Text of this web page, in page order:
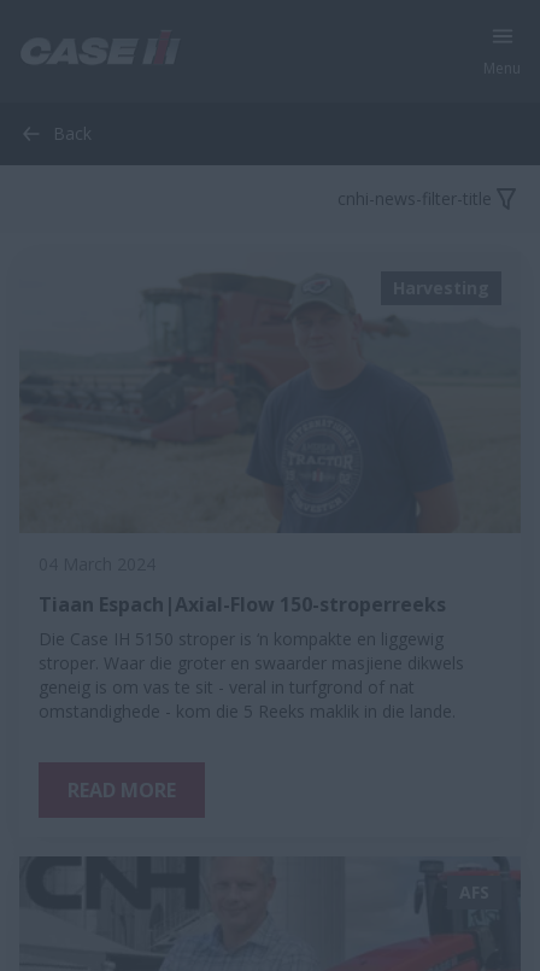
Back
cnhi-news-filter-title
Tiaan Espach|Axial-Flow 150-stroperreeks
Die Case IH 5150 stroper is ‘n kompakte en liggewig
stroper. Waar die groter en swaarder masjiene dikwels
geneig is om vas te sit - veral in turfgrond of nat
omstandighede - kom die 5 Reeks maklik in die lande.